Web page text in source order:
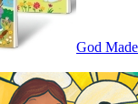
God Made